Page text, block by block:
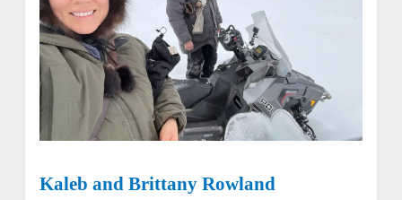
Kaleb and Brittany Rowland